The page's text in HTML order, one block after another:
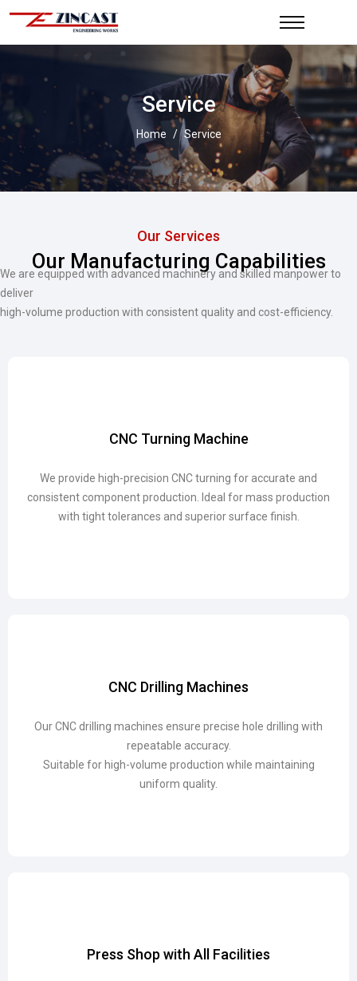
Service
Home / Service
Our Services
Our Manufacturing Capabilities
We are equipped with advanced machinery and skilled manpower to
deliver
high-volume production with consistent quality and cost-efficiency.
CNC Turning Machine
We provide high-precision CNC turning for accurate and
consistent component production. Ideal for mass production
with tight tolerances and superior surface finish.
CNC Turning Machine
We provide high-precision CNC turning for accurate and
consistent component production. Ideal for mass production
with tight tolerances and superior surface finish.
CNC Drilling Machines
Our CNC drilling machines ensure precise hole drilling with
repeatable accuracy.
Suitable for high-volume production while maintaining
uniform quality.
CNC Drilling Machines
Our CNC drilling machines ensure precise hole drilling with
repeatable accuracy.
Suitable for high-volume production while maintaining
uniform quality.
Press Shop with All Facilities
Press Shop with All Facilities